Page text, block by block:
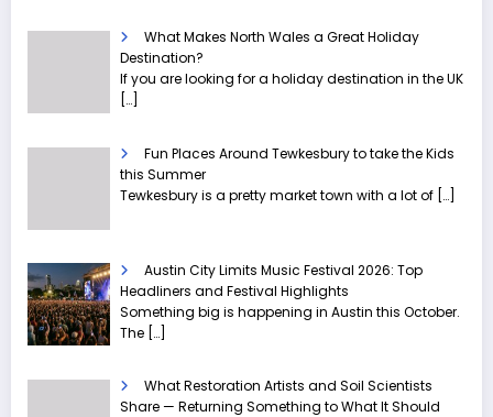
What Makes North Wales a Great Holiday
Destination?
If you are looking for a holiday destination in the UK
[…]
Fun Places Around Tewkesbury to take the Kids
this Summer
Tewkesbury is a pretty market town with a lot of […]
Austin City Limits Music Festival 2026: Top
Headliners and Festival Highlights
Something big is happening in Austin this October.
The […]
What Restoration Artists and Soil Scientists
Share — Returning Something to What It Should